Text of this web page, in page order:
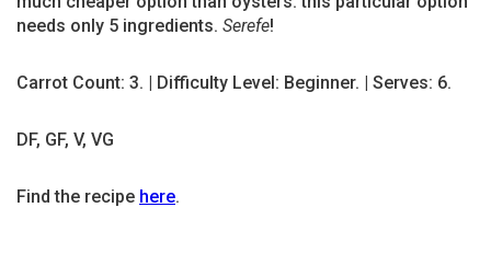
needs only 5 ingredients. Serefe!
Carrot Count: 3. | Difficulty Level: Beginner. | Serves: 6.
DF, GF, V, VG
Find the recipe here.